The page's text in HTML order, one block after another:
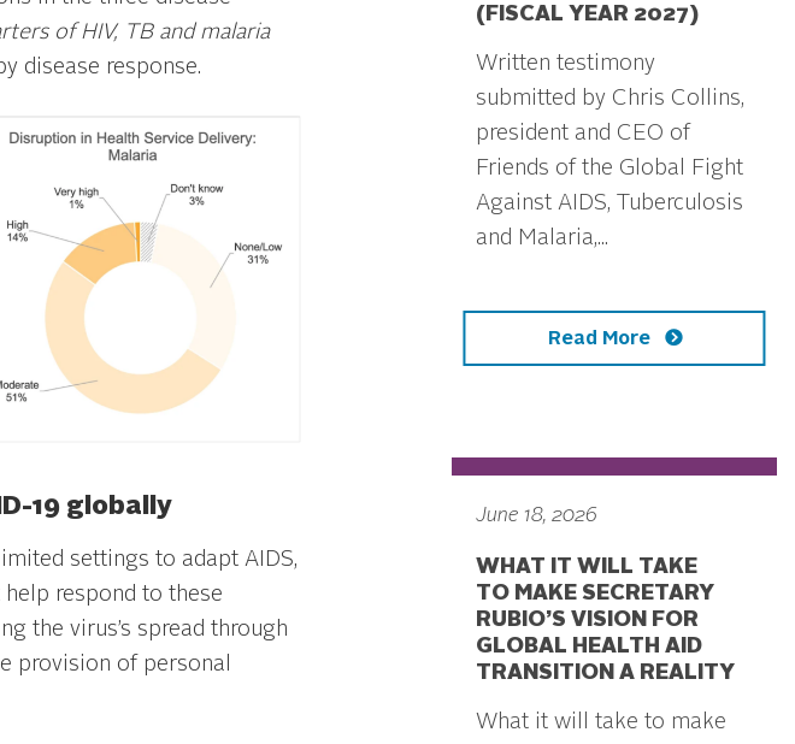
of HIV, TB and malaria
disease response.
19 globally
settings to adapt AIDS,
respond to these
the virus’s spread through
provision of personal
(FISCAL YEAR 2027)
Written testimony
submitted by Chris Collins,
president and CEO of
Friends of the Global Fight
Against AIDS, Tuberculosis
and Malaria,...
Read More
June 18, 2026
WHAT IT WILL TAKE
TO MAKE SECRETARY
RUBIO’S VISION FOR
GLOBAL HEALTH AID
TRANSITION A REALITY
What it will take to make